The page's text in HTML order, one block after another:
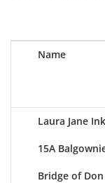
Name
Laura Jane
15A
Bridge of Don